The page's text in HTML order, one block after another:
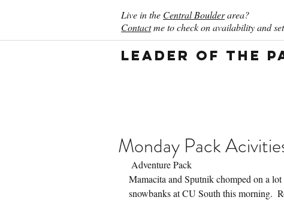
Live in the Central Boulderarea?
Contactme to check on availability and
Leader of the
Monday Pack
Adventure Pack
Mamacita and Sputnik chomped on a
snowbanks at CU South this morning.